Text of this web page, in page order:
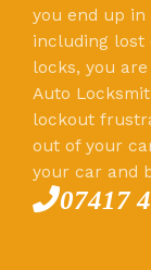
you end up
including lost
locks, you
Auto
lockout
out of your
your car and
07417